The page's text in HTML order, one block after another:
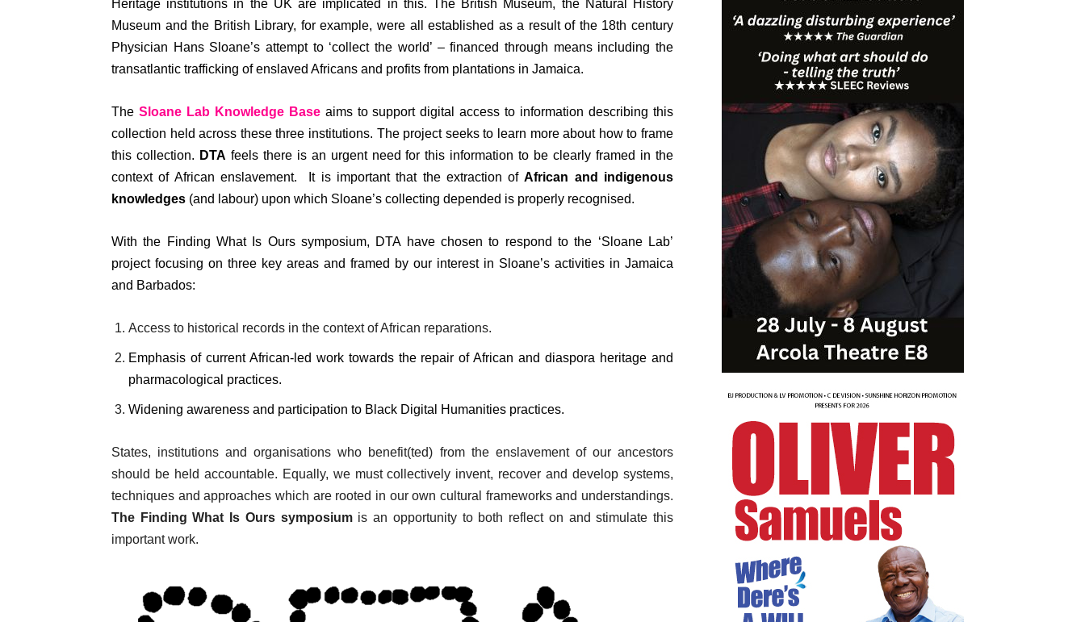
Heritage institutions in the UK are implicated in this. The British Museum, the Natural History
Museum and the British Library, for example, were all established as a result of the 18th century
Physician Hans Sloane’s attempt to ‘collect the world’ – financed through means including the
transatlantic trafficking of enslaved Africans and profits from plantations in Jamaica.
The Sloane Lab Knowledge Baseaims to support digital access to information describing this
collection held across these three institutions. The project seeks to learn more about how to frame
this collection. DTA feels there is an urgent need for this information to be clearly framed in the
context of African enslavement. It is important that the extraction ofAfrican and indigenous
knowledges (and labour) upon which Sloane’s collecting depended is properly recognised.
With the Finding What Is Ours symposium, DTA have chosen to respond to the ‘Sloane Lab’
project focusing on three key areas and framed by our interest in Sloane’s activities in Jamaica
and Barbados:
Access to historical records in the context of African reparations.
Emphasis of current African-led work towards the repair of African and diaspora heritage and
pharmacological practices.
Widening awareness and participation to Black Digital Humanities practices.
States, institutions and organisations who benefit(ted) from the enslavement of our ancestors
should be held accountable. Equally, we must collectively invent, recover and develop systems,
techniques and approaches which are rooted in our own cultural frameworks and understandings.
The Finding What Is Ours symposiumis an opportunity to both reflect on and stimulate this
important work.